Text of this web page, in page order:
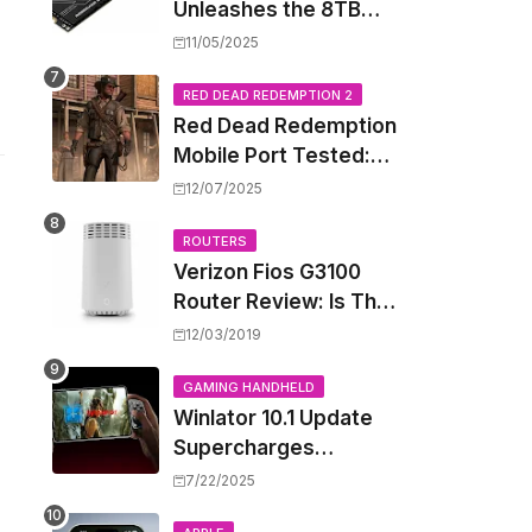
Unleashes the 8TB
Renegade G5 SSD,
Capacity Barriers
11/05/2025
RED DEAD REDEMPTION 2
Red Dead Redemption
Mobile Port Tested:
How Your iPhone and
Wild West
12/07/2025
ROUTERS
Verizon Fios G3100
Router Review: Is This
Wi-Fi 6 Giant Worth
12/03/2019
GAMING HANDHELD
Winlator 10.1 Update
Supercharges
Android's Windows
7/22/2025